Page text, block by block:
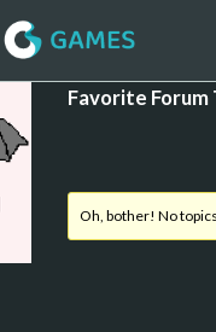
Favorite Forum
Oh, bother! No